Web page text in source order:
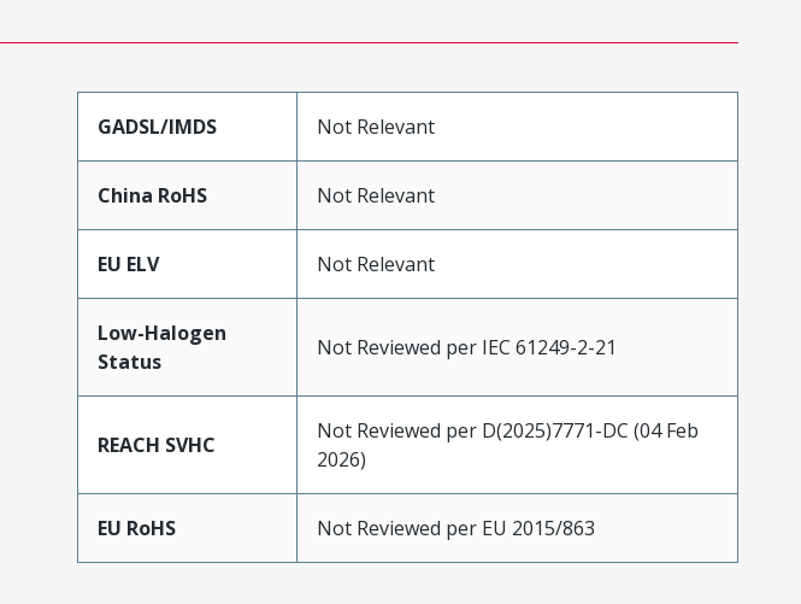
GADSL/IMDS Not Relevant
China RoHS Not Relevant
EU ELV Not Relevant
Low-Halogen
Status
Not Reviewed per IEC 61249-2-21
REACH SVHC
Not Reviewed per D(2025)7771-DC (04 Feb
2026)
EU RoHS Not Reviewed per EU 2015/863